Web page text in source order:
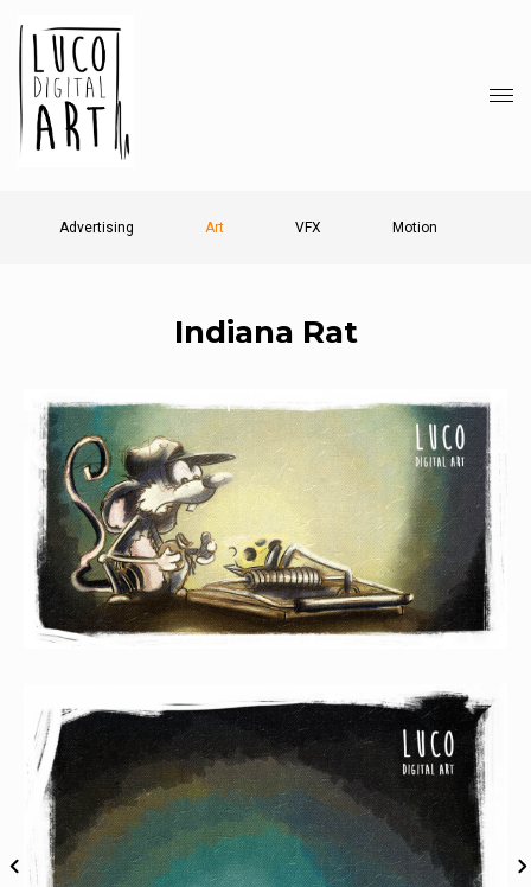
Advertising Art VFX Motion
Indiana Rat